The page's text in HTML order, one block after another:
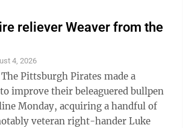
reliever Weaver from the
4, 2026
Pittsburgh Pirates made a
improve their beleaguered bullpen
Monday, acquiring a handful of
veteran right-hander Luke